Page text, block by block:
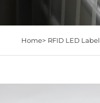
Home> RFID LED Label